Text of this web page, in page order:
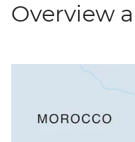
Overview